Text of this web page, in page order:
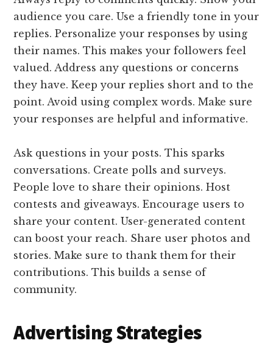
audience you care. Use a friendly tone in your
replies. Personalize your responses by using
their names. This makes your followers feel
valued. Address any questions or concerns
they have. Keep your replies short and to the
point. Avoid using complex words. Make sure
your responses are helpful and informative.
Ask questions in your posts. This sparks
conversations. Create polls and surveys.
People love to share their opinions. Host
contests and giveaways. Encourage users to
share your content. User-generated content
can boost your reach. Share user photos and
stories. Make sure to thank them for their
contributions. This builds a sense of
community.
Advertising Strategies